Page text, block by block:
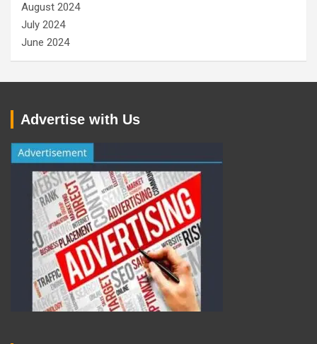
August 2024
July 2024
June 2024
Advertise with Us